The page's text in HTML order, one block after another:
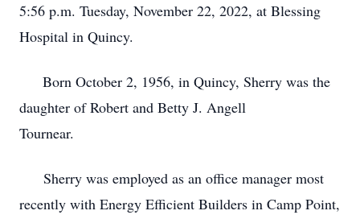
5:56 p.m. Tuesday, November 22, 2022, at Blessing
Hospital in Quincy.
Born October 2, 1956, in Quincy, Sherry was the
daughter of Robert and Betty J. Angell
Tournear.
Sherry was employed as an office manager most
recently with Energy Efficient Builders in Camp Point,